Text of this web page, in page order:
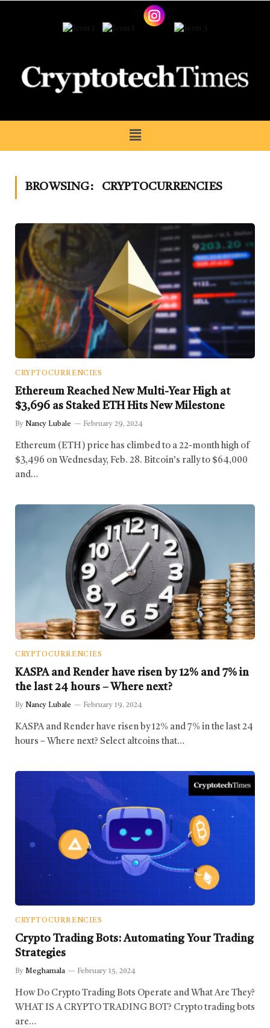
BROWSING: CRYPTOCURRENCIES
CRYPTOCURRENCIES
Ethereum Reached New Multi-Year High at
$3,696 as Staked ETH Hits New Milestone
By Nancy Lubale February 29, 2024
Ethereum (ETH) price has climbed to a 22-month high of
$3,496 on Wednesday, Feb. 28. Bitcoin’s rally to $64,000
and…
CRYPTOCURRENCIES
KASPA and Render have risen by 12% and 7% in
the last 24 hours – Where next?
By Nancy Lubale February 19, 2024
KASPA and Render have risen by 12% and 7% in the last 24
hours – Where next? Select altcoins that…
CRYPTOCURRENCIES
Crypto Trading Bots: Automating Your Trading
Strategies
By Meghamala February 15, 2024
How Do Crypto Trading Bots Operate and What Are They?
WHAT IS A CRYPTO TRADING BOT? Crypto trading bots
are…